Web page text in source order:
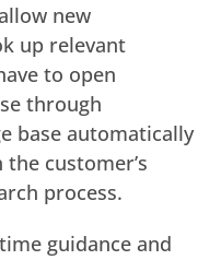
new
up relevant
to open
through
base automatically
customer’s
process.
guidance and